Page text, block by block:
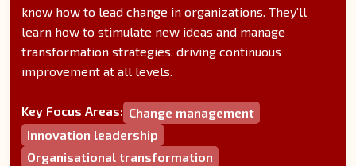
know how to lead change in organizations. They'll
learn how to stimulate new ideas and manage
transformation strategies, driving continuous
improvement at all levels.
Key Focus Areas: Change management
Innovation leadership
Organisational transformation